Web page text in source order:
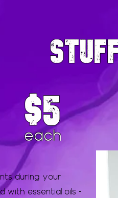
during your
with essential oils -
$5
each